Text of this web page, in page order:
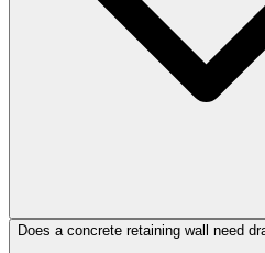
Does a concrete retaining wall need